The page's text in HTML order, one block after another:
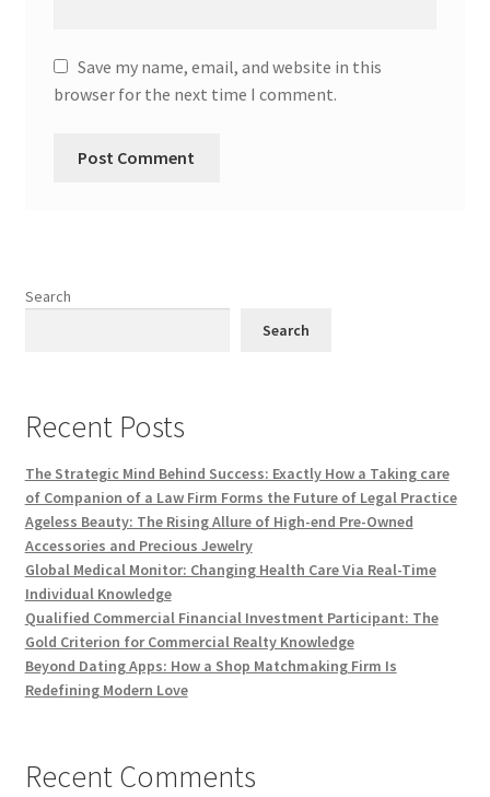
Save my name, email, and website in this
browser for the next time I comment.
Search
Search
Recent Posts
The Strategic Mind Behind Success: Exactly How a Taking care
of Companion of a Law Firm Forms the Future of Legal Practice
Ageless Beauty: The Rising Allure of High-end Pre-Owned
Accessories and Precious Jewelry
Global Medical Monitor: Changing Health Care Via Real-Time
Individual Knowledge
Qualified Commercial Financial Investment Participant: The
Gold Criterion for Commercial Realty Knowledge
Beyond Dating Apps: How a Shop Matchmaking Firm Is
Redefining Modern Love
Recent Comments